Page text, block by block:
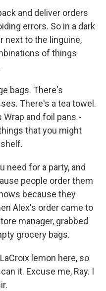
and deliver orders
errors. So in a dark
next to the linguine,
of things
bags. There's
There's a tea towel.
Wrap and foil pans -
that you might
need for a party, and
people order them
because they
Alex's order came to
manager, grabbed
grocery bags.
lemon here, so
it. Excuse me, Ray. I